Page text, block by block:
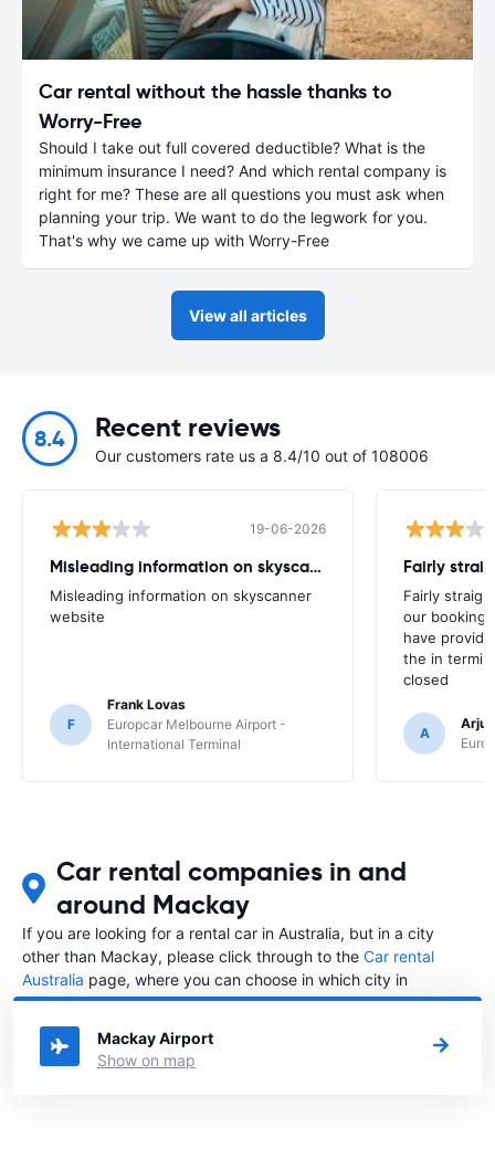
Car rental without the hassle thanks to
Worry-Free
Should I take out full covered deductible? What is the
minimum insurance I need? And which rental company is
right for me? These are all questions you must ask when
planning your trip. We want to do the legwork for you.
That's why we came up with Worry-Free
View all articles
8.4 Recent reviews
Our customers rate us a 8.4/10 out of 108006
19-06-2026
Misleading information on skyscanner website
Misleading information on skyscanner
website
F
Frank Lovas
Europcar Melbourne Airport -
International Terminal
Fairly
our booking
have
the in
closed
A
Car rental companies in and
around Mackay
If you are looking for a rental car in Australia, but in a city
other than Mackay, please click through to the Car rental
Australia page, where you can choose in which city in
Australia you want to rent a car.
Mackay Airport
Show on map